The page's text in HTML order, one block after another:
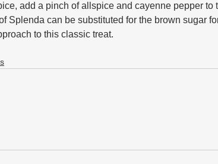
add a pinch of allspice and cayenne pepper to
Splenda can be substituted for the brown sugar
to this classic treat.